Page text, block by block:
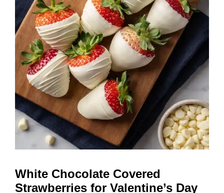
White Chocolate Covered
Strawberries for Valentine’s Day